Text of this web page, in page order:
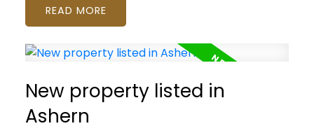
READ
New property listed in
Ashern